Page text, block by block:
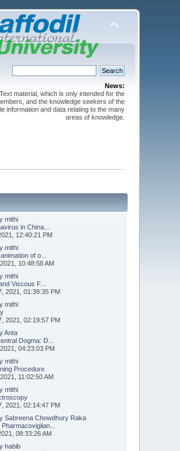
News:
material, which is only intended for the
and the knowledge seekers of the
information and data relating to the many
areas of knowledge.
mithi
in China...
12:40:21 PM
mithi
of o...
10:48:58 AM
mithi
Viscous F...
2021, 01:39:35 PM
mithi
2021, 02:19:57 PM
Anta
Dogma: D...
04:23:03 PM
mithi
Procedure
11:02:50 AM
mithi
2021, 02:14:47 PM
Sabreena Chowdhury Raka
08:33:26 AM
habib